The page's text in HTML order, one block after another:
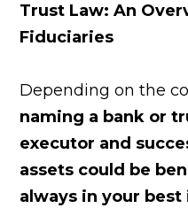
Trust Law: An
Fiduciaries
Depending on the
naming a bank or
executor and
assets could be
always in your